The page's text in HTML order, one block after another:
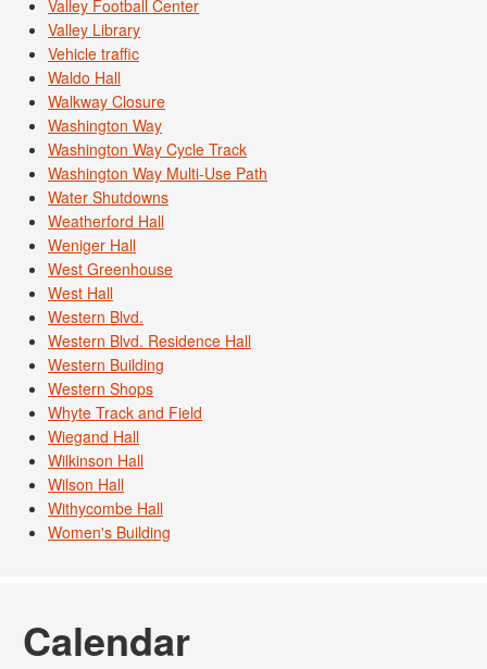
Valley Football Center
Valley Library
Vehicle traffic
Waldo Hall
Walkway Closure
Washington Way
Washington Way Cycle Track
Washington Way Multi-Use Path
Water Shutdowns
Weatherford Hall
Weniger Hall
West Greenhouse
West Hall
Western Blvd.
Western Blvd. Residence Hall
Western Building
Western Shops
Whyte Track and Field
Wiegand Hall
Wilkinson Hall
Wilson Hall
Withycombe Hall
Women's Building
Calendar